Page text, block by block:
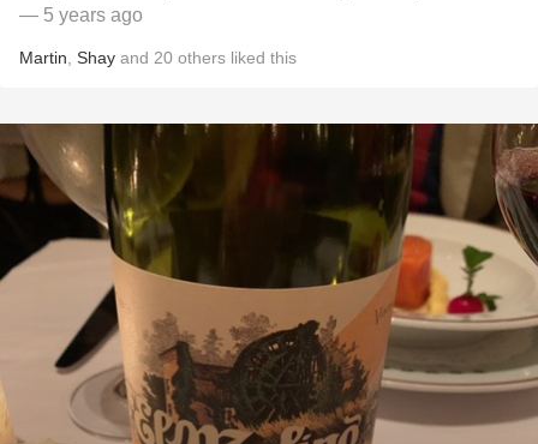
— 5 years ago
Martin Shay and 20 others liked this